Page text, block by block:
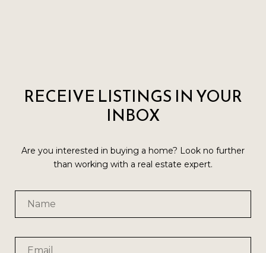
RECEIVE LISTINGS IN YOUR
INBOX
Are you interested in buying a home? Look no further
than working with a real estate expert.